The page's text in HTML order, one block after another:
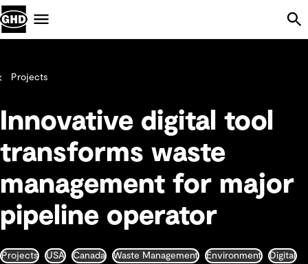
Projects
Innovative digital tool
transforms waste
management for major
pipeline operator
Projects USA Canada Waste Management Environment Digital